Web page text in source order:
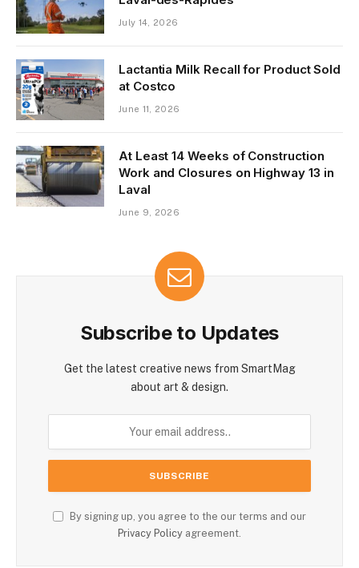
July 14, 2026
Lactantia Milk Recall for Product Sold
at Costco
June 11, 2026
At Least 14 Weeks of Construction
Work and Closures on Highway 13 in
Laval
June 9, 2026
Subscribe to Updates
Get the latest creative news from SmartMag
about art & design.
By signing up, you agree to the our terms and our
Privacy Policy agreement.